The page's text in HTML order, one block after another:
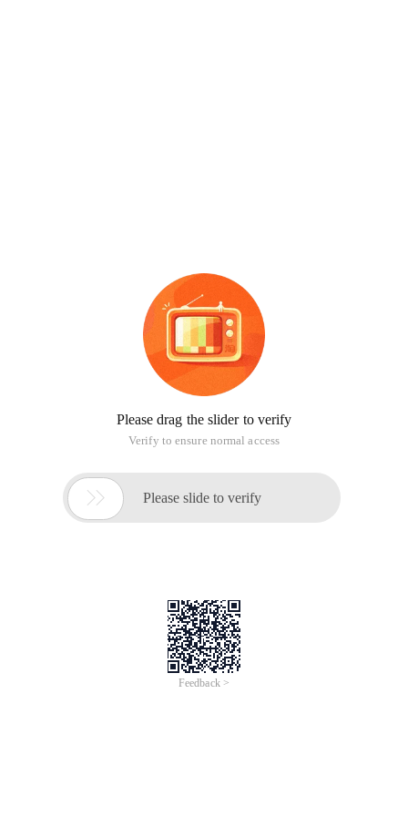
Please drag the slider to verify
Verify to ensure normal access
 Please slide to verify
Feedback >